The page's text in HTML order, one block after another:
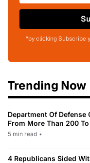
*by clicking Subscribe
Trending Now
Department Of Defense
From More Than 200 To
5 min read •
4 Republicans Sided